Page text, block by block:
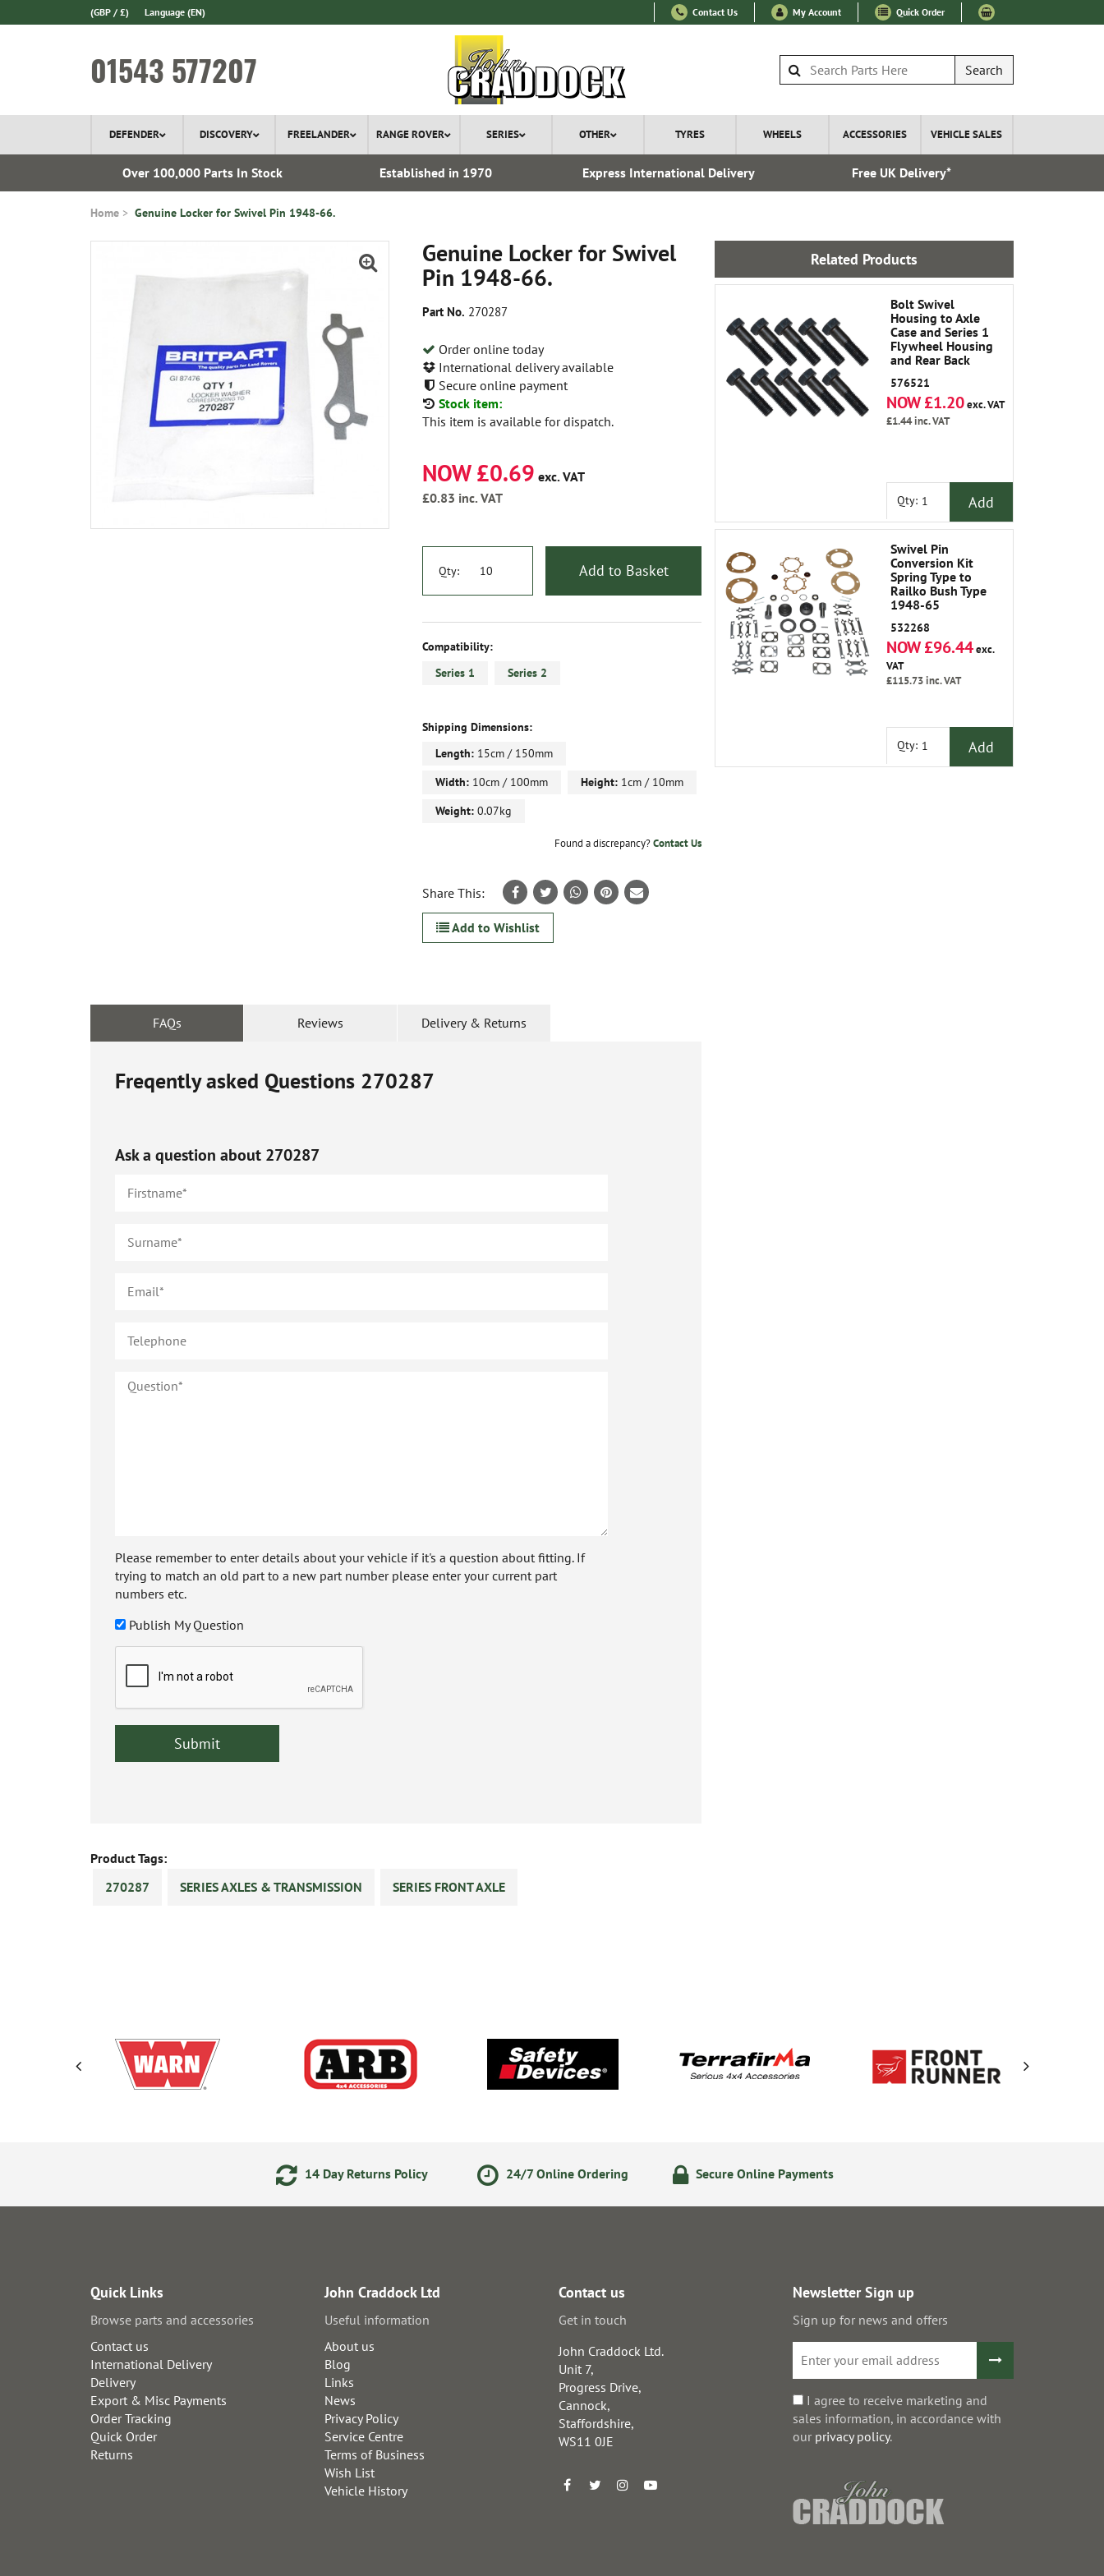
(GBP / £) Language (EN) Contact Us My Account Quick Order
01543 577207 Search
DEFENDER DISCOVERY FREELANDER RANGE ROVER SERIES OTHER TYRES WHEELS ACCESSORIES VEHICLE SALES
Over 100,000 Parts In Stock Established in 1970 Express International Delivery Free UK Delivery*
Home Genuine Locker for Swivel Pin 1948-66.
Genuine Locker for Swivel
Pin 1948-66.
Part No. 270287
Order online today
International delivery available
Secure online payment
Stock item:
This item is available for dispatch.
NOW £0.69 exc. VAT
£0.83 inc. VAT
Qty: Add to Basket
Compatibility:
Series 1
Series 2
Shipping Dimensions:
Length: 15cm / 150mm
Width: 10cm / 100mm Height: 1cm / 10mm
Weight: 0.07kg
Found a discrepancy?Contact Us
Share This:
Add to Wishlist
FAQs Reviews Delivery & Returns
Freqently asked Questions 270287
Ask a question about 270287
Please remember to enter details about your vehicle if it's a question about fitting. If
trying to match an old part to a new part number please enter your current part
numbers etc.
Publish My Question
Product Tags:
270287
SERIES AXLES & TRANSMISSION SERIES FRONT AXLE
Related Products
Bolt Swivel
Housing to Axle
Case and Series 1
Flywheel Housing
and Rear Back
576521
NOW £1.20exc. VAT
£1.44inc. VAT
Qty: Add
Swivel Pin
Conversion Kit
Spring Type to
Railko Bush Type
1948-65
532268
NOW £96.44exc.
VAT
£115.73inc. VAT
Qty: Add
14 Day Returns Policy 24/7 Online Ordering Secure Online Payments
Quick Links
Browse parts and accessories
Contact us
International Delivery
Delivery
Export & Misc Payments
Order Tracking
Quick Order
Returns
John Craddock Ltd
Useful information
About us
Blog
Links
News
Privacy Policy
Service Centre
Terms of Business
Wish List
Vehicle History
Contact us
Get in touch
John Craddock Ltd.
Unit 7,
Progress Drive,
Cannock,
Staffordshire,
WS11 0JE
Newsletter Sign up
Sign up for news and offers
I agree to receive marketing and
sales information, in accordance with
our privacy policy.